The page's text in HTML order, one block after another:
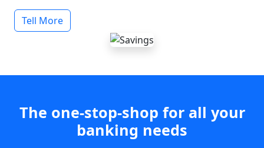
Tell More
The one-stop-shop for all your
banking needs